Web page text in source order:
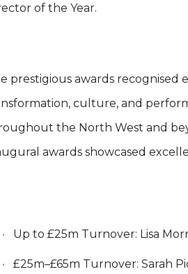
of the Year.
prestigious awards recognised
culture, and
the North West and
awards showcased
Up to £25m Turnover: Lisa
£25m–£65m Turnover: Sarah